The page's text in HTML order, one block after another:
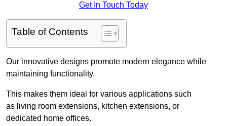
Get In Touch Today
Table of Contents
Our innovative designs promote modern elegance while
maintaining functionality.
This makes them ideal for various applications such
as living room extensions, kitchen extensions, or
dedicated home offices.